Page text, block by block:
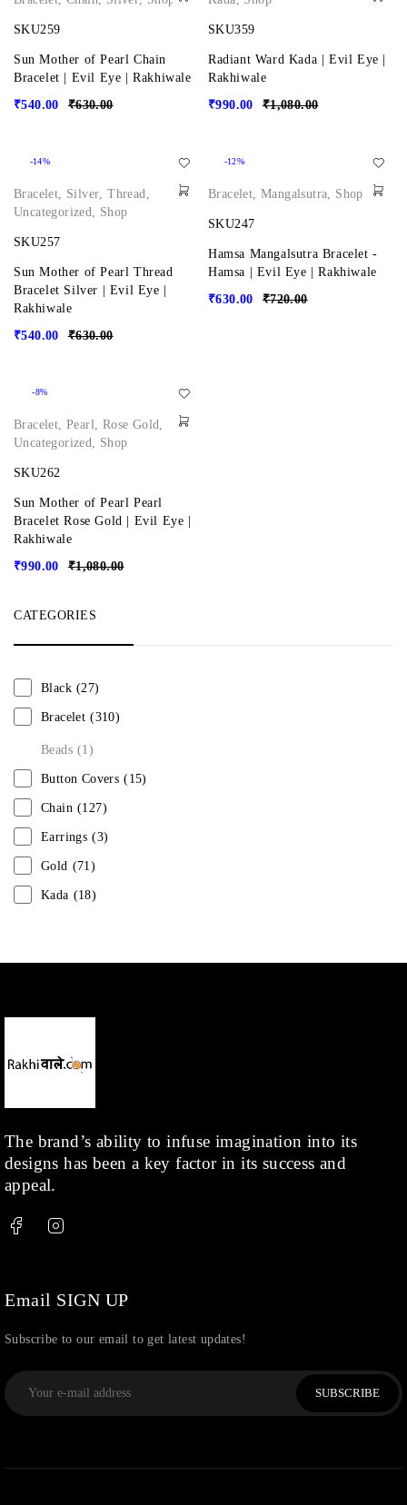
SKU259
Sun Mother of Pearl Chain
Bracelet | Evil Eye | Rakhiwale
₹630.00
₹540.00
SKU359
Radiant Ward Kada | Evil Eye |
Rakhiwale
₹1,080.00
₹990.00
-14%
Bracelet, Silver,Thread,
Uncategorized, Shop
SKU257
Sun Mother of Pearl Thread
Bracelet Silver | Evil Eye |
Rakhiwale
₹630.00
₹540.00
-12%
Bracelet,Mangalsutra, Shop
SKU247
Hamsa Mangalsutra Bracelet -
Hamsa | Evil Eye | Rakhiwale
₹720.00
₹630.00
-8%
Bracelet,Pearl, Rose Gold,
Uncategorized, Shop
SKU262
Sun Mother of Pearl Pearl
Bracelet Rose Gold | Evil Eye |
Rakhiwale
₹1,080.00
₹990.00
CATEGORIES
Black (27)
Bracelet (310)
Beads (1)
Button Covers (15)
Chain (127)
Earrings (3)
Gold (71)
Kada (18)
Kids (1)
Shop (378)
Silver
Thread
The brand’s ability to infuse imagination into its
designs has been a key factor in its success and
appeal.
Email SIGN UP
Subscribe to our email to get latest updates!
SUBSCRIBE